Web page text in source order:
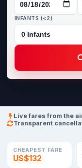
INFANTS (<2)
Live fares from the
Transparent
CHEAPEST FARE
US$132